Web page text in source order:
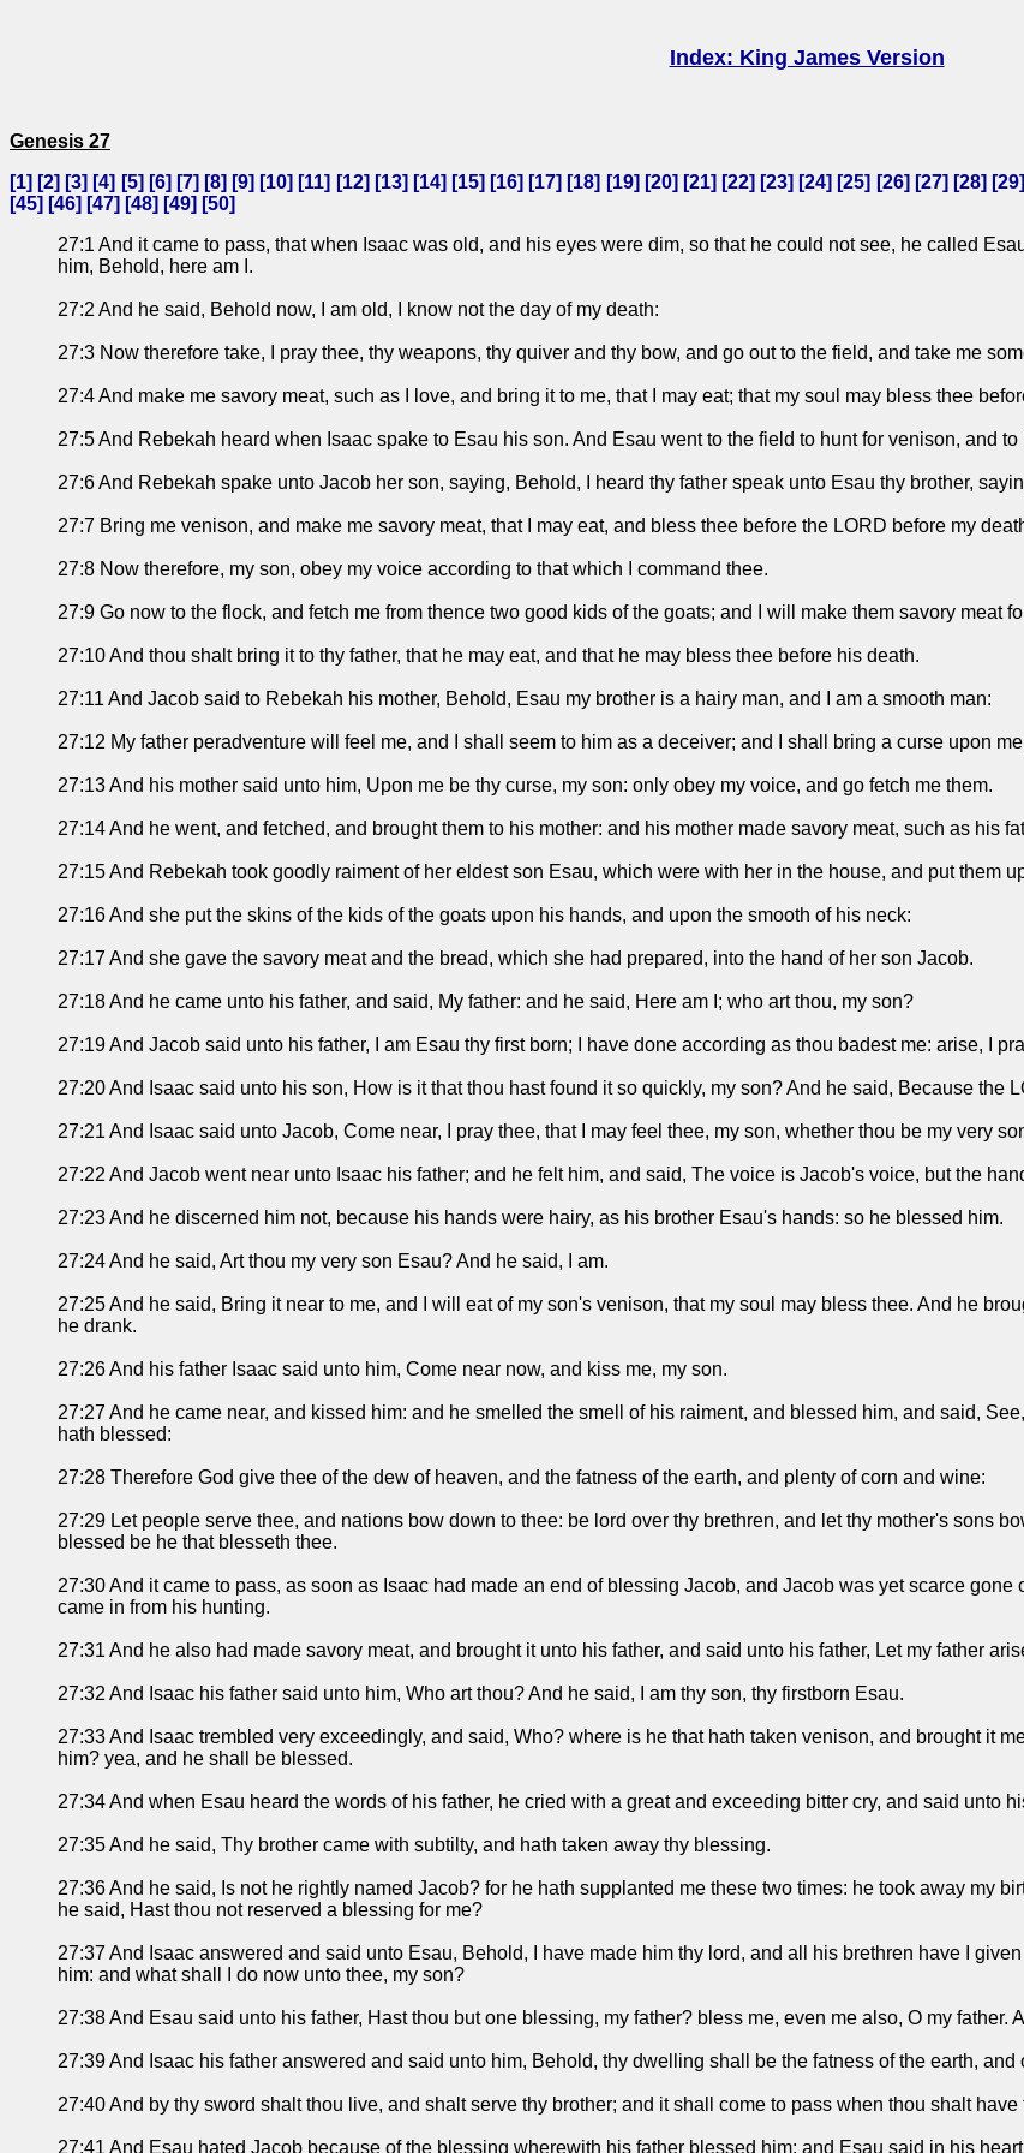
Index: King James Version
Genesis 27
[1] [2] [3] [4] [5] [6] [7] [8] [9] [10] [11] [12] [13] [14] [15] [16] [17] [18] [19] [20] [21] [22] [23] [24] [25] [26] [27] [28] [29
[45] [46] [47] [48] [49] [50]
27:1 And it came to pass, that when Isaac was old, and his eyes were dim, so that he could not see, he called
him, Behold, here am I.
27:2 And he said, Behold now, I am old, I know not the day of my death:
27:3 Now therefore take, I pray thee, thy weapons, thy quiver and thy bow, and go out to the field, and take me
27:4 And make me savory meat, such as I love, and bring it to me, that I may eat; that my soul may bless thee
27:5 And Rebekah heard when Isaac spake to Esau his son. And Esau went to the field to hunt for venison, and to
27:6 And Rebekah spake unto Jacob her son, saying, Behold, I heard thy father speak unto Esau thy brother,
27:7 Bring me venison, and make me savory meat, that I may eat, and bless thee before the LORD before my
27:8 Now therefore, my son, obey my voice according to that which I command thee.
27:9 Go now to the flock, and fetch me from thence two good kids of the goats; and I will make them savory meat
27:10 And thou shalt bring it to thy father, that he may eat, and that he may bless thee before his death.
27:11 And Jacob said to Rebekah his mother, Behold, Esau my brother is a hairy man, and I am a smooth man:
27:12 My father peradventure will feel me, and I shall seem to him as a deceiver; and I shall bring a curse upon
27:13 And his mother said unto him, Upon me be thy curse, my son: only obey my voice, and go fetch me them.
27:14 And he went, and fetched, and brought them to his mother: and his mother made savory meat, such as his
27:15 And Rebekah took goodly raiment of her eldest son Esau, which were with her in the house, and put them
27:16 And she put the skins of the kids of the goats upon his hands, and upon the smooth of his neck:
27:17 And she gave the savory meat and the bread, which she had prepared, into the hand of her son Jacob.
27:18 And he came unto his father, and said, My father: and he said, Here am I; who art thou, my son?
27:19 And Jacob said unto his father, I am Esau thy first born; I have done according as thou badest me: arise, I
27:20 And Isaac said unto his son, How is it that thou hast found it so quickly, my son? And he said, Because the
27:21 And Isaac said unto Jacob, Come near, I pray thee, that I may feel thee, my son, whether thou be my very
27:22 And Jacob went near unto Isaac his father; and he felt him, and said, The voice is Jacob's voice, but the
27:23 And he discerned him not, because his hands were hairy, as his brother Esau's hands: so he blessed him.
27:24 And he said, Art thou my very son Esau? And he said, I am.
27:25 And he said, Bring it near to me, and I will eat of my son's venison, that my soul may bless thee. And he
he drank.
27:26 And his father Isaac said unto him, Come near now, and kiss me, my son.
27:27 And he came near, and kissed him: and he smelled the smell of his raiment, and blessed him, and said,
hath blessed:
27:28 Therefore God give thee of the dew of heaven, and the fatness of the earth, and plenty of corn and wine:
27:29 Let people serve thee, and nations bow down to thee: be lord over thy brethren, and let thy mother's sons
blessed be he that blesseth thee.
27:30 And it came to pass, as soon as Isaac had made an end of blessing Jacob, and Jacob was yet scarce
came in from his hunting.
27:31 And he also had made savory meat, and brought it unto his father, and said unto his father, Let my father
27:32 And Isaac his father said unto him, Who art thou? And he said, I am thy son, thy firstborn Esau.
27:33 And Isaac trembled very exceedingly, and said, Who? where is he that hath taken venison, and brought it
him? yea, and he shall be blessed.
27:34 And when Esau heard the words of his father, he cried with a great and exceeding bitter cry, and said unto
27:35 And he said, Thy brother came with subtilty, and hath taken away thy blessing.
27:36 And he said, Is not he rightly named Jacob? for he hath supplanted me these two times: he took away my
he said, Hast thou not reserved a blessing for me?
27:37 And Isaac answered and said unto Esau, Behold, I have made him thy lord, and all his brethren have I
him: and what shall I do now unto thee, my son?
27:38 And Esau said unto his father, Hast thou but one blessing, my father? bless me, even me also, O my father.
27:39 And Isaac his father answered and said unto him, Behold, thy dwelling shall be the fatness of the earth, and
27:40 And by thy sword shalt thou live, and shalt serve thy brother; and it shall come to pass when thou shalt
27:41 And Esau hated Jacob because of the blessing wherewith his father blessed him: and Esau said in his